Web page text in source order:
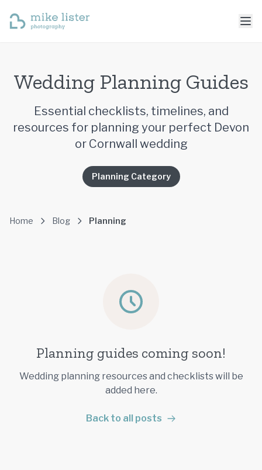
Wedding Planning Guides
Essential checklists, timelines, and
resources for planning your perfect Devon
or Cornwall wedding
Planning Category
Home Blog Planning
Planning guides coming soon!
Wedding planning resources and checklists will be
added here.
Back to all posts